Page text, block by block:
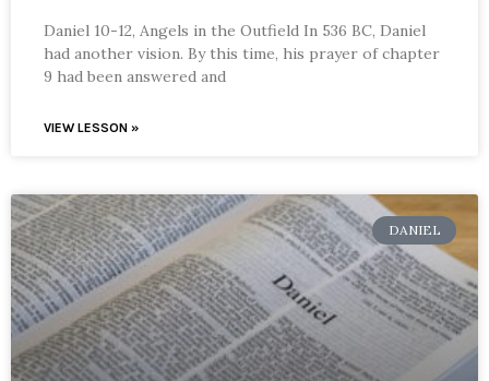
Daniel 10-12, Angels in the Outfield In 536 BC, Daniel
had another vision. By this time, his prayer of chapter
9 had been answered and
VIEW LESSON »
DANIEL